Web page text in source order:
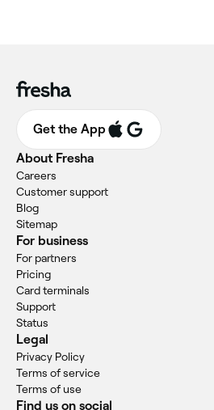
Get the App
About Fresha
Careers
Customer support
Blog
Sitemap
For business
For partners
Pricing
Card terminals
Support
Status
Legal
Privacy Policy
Terms of service
Terms of use
Find us on social